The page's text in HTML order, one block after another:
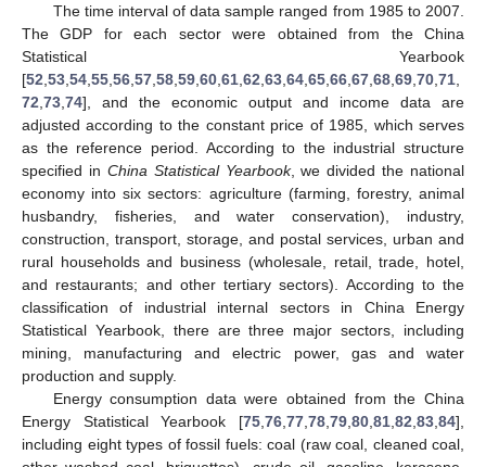
The time interval of data sample ranged from 1985 to 2007.
The GDP for each sector were obtained from the China
Statistical Yearbook
[52 53 54 55 56 57 58 59 60 61 62 63 64 65 66 67 68 69 70 71
72 73 74], and the economic output and income data are
adjusted according to the constant price of 1985, which serves
as the reference period. According to the industrial structure
specified in China Statistical Yearbook, we divided the national
economy into six sectors: agriculture (farming, forestry, animal
husbandry, fisheries, and water conservation), industry,
construction, transport, storage, and postal services, urban and
rural households and business (wholesale, retail, trade, hotel,
and restaurants; and other tertiary sectors). According to the
classification of industrial internal sectors in China Energy
Statistical Yearbook, there are three major sectors, including
mining, manufacturing and electric power, gas and water
production and supply.
Energy consumption data were obtained from the China
Energy Statistical Yearbook [75 76 77 78 79 80 81 82 83 84],
including eight types of fossil fuels: coal (raw coal, cleaned coal,